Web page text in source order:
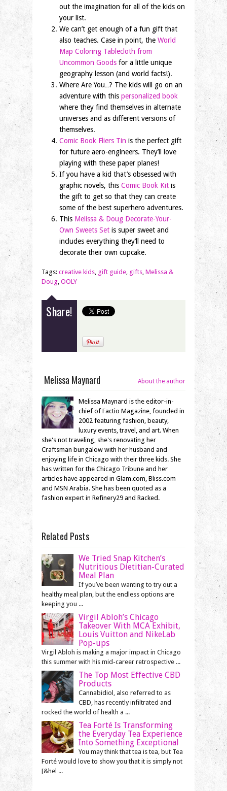
out the imagination for all of the kids on
your list.
We can’t get enough of a fun gift that
also teaches. Case in point, the World
Map Coloring Tablecloth from
Uncommon Goods for a little unique
geography lesson (and world facts!).
Where Are You…? The kids will go on an
adventure with this personalized book
where they find themselves in alternate
universes and as different versions of
themselves.
Comic Book Fliers Tin is the perfect gift
for future aero-engineers. They’ll love
playing with these paper planes!
If you have a kid that’s obsessed with
graphic novels, this Comic Book Kit is
the gift to get so that they can create
some of the best superhero adventures.
This Melissa & Doug Decorate-Your-
Own Sweets Set is super sweet and
includes everything they’ll need to
decorate their own cupcake.
Tags: creative kids gift guide gifts Melissa &
Doug OOLY
Share!
Melissa Maynard About the author
Melissa Maynard is the editor-in-
chief of Factio Magazine, founded in
2002 featuring fashion, beauty,
luxury events, travel, and art. When
she's not traveling, she's renovating her
Craftsman bungalow with her husband and
enjoying life in Chicago with their three kids. She
has written for the Chicago Tribune and her
articles have appeared in Glam.com, Bliss.com
and MSN Arabia. She has been quoted as a
fashion expert in Refinery29 and Racked.
Related Posts
We Tried Snap Kitchen’s
Nutritious Dietitian-Curated
Meal Plan
If you’ve been wanting to try out a
healthy meal plan, but the endless options are
keeping you ...
Virgil Abloh’s Chicago
Takeover With MCA Exhibit,
Louis Vuitton and NikeLab
Pop-ups
Virgil Abloh is making a major impact in Chicago
this summer with his mid-career retrospective ...
The Top Most Effective CBD
Products
Cannabidiol, also referred to as
CBD, has recently infiltrated and
rocked the world of health a ...
Tea Forté Is Transforming
the Everyday Tea Experience
Into Something Exceptional
You may think that tea is tea, but Tea
Forté would love to show you that it is simply not
[&hel ...